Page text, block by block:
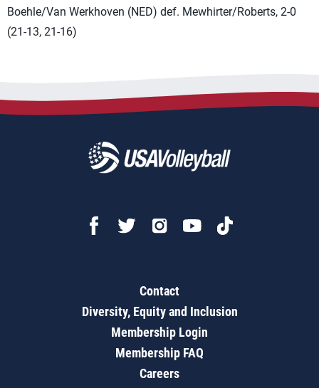
Boehle/Van Werkhoven (NED) def. Mewhirter/Roberts, 2-0
(21-13, 21-16)
Contact
Diversity, Equity and Inclusion
Membership Login
Membership FAQ
Careers